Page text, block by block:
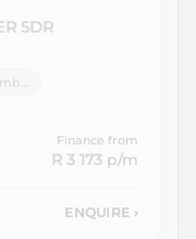
5DR
Morgan Nissan Kimberley
Finance from
R 3 173 p/m
ENQUIRE ›